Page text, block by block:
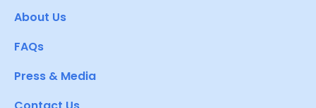
About Us
FAQs
Press & Media